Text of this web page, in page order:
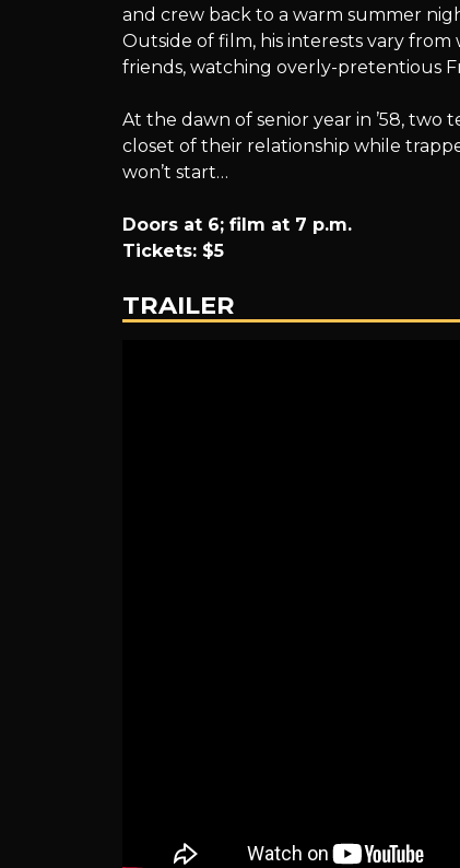
and crew back to a warm summer
Outside of film, his interests vary
friends, watching overly-pretentious
At the dawn of senior year in ’58,
closet of their relationship while
won’t start…
Doors at 6; film at 7 p.m.
Tickets: $5
TRAILER